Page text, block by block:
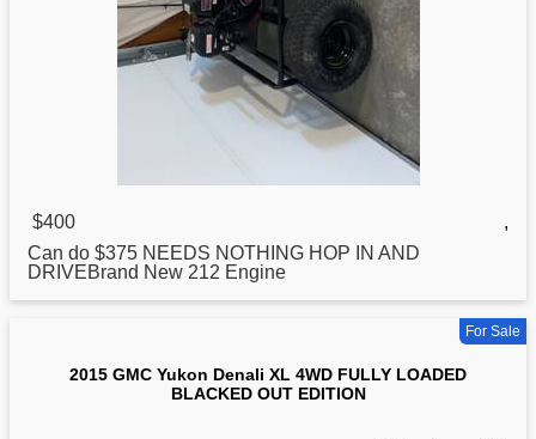
$400
,
Can do $375 NEEDS NOTHING HOP IN AND
DRIVEBrand New 212 Engine
For Sale
2015 GMC Yukon Denali XL 4WD FULLY LOADED
BLACKED OUT EDITION